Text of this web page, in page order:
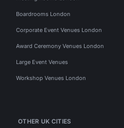
Boardrooms London
Corporate Event Venues London
Award Ceremony Venues London
Large Event Venues
Workshop Venues London
OTHER UK CITIES